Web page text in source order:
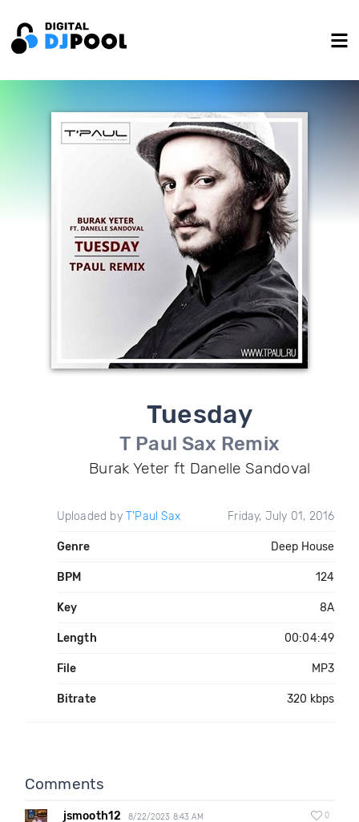
Tuesday
T Paul Sax Remix
Burak Yeter ft Danelle Sandoval
Uploaded by T'Paul Sax Friday, July 01, 2016
Genre Deep House
BPM 124
Key 8A
Length 00:04:49
File MP3
Bitrate 320 kbps
Comments
jsmooth12 8/22/2023 8:43 AM 0